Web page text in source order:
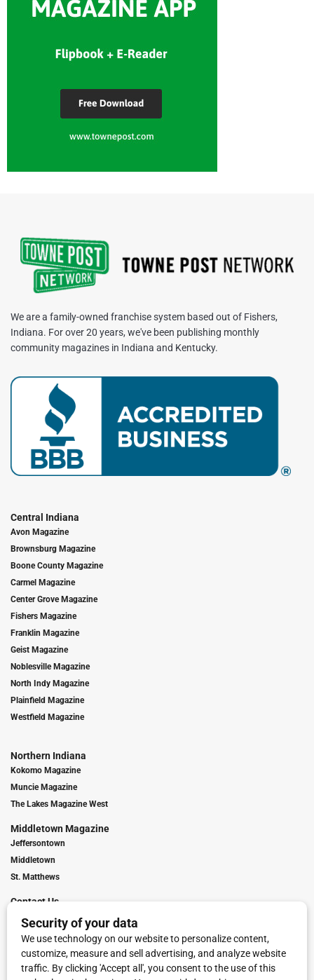
We are a family-owned franchise system based out of Fishers,
Indiana. For over 20 years, we've been publishing monthly
community magazines in Indiana and Kentucky.
Central Indiana
Avon Magazine
Brownsburg Magazine
Boone County Magazine
Carmel Magazine
Center Grove Magazine
Fishers Magazine
Franklin Magazine
Geist Magazine
Noblesville Magazine
North Indy Magazine
Plainfield Magazine
Westfield Magazine
Northern Indiana
Kokomo Magazine
Muncie Magazine
The Lakes Magazine West
Middletown Magazine
Jeffersontown
Middletown
St. Matthews
Contact Us
Digital Marketing
Franchise Info
Request Media Kit
Townies Top Local Award